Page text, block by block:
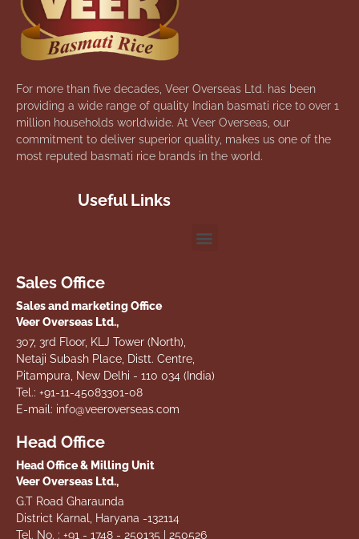
For more than five decades, Veer Overseas Ltd. has been
providing a wide range of quality Indian basmati rice to over 1
million households worldwide. At Veer Overseas, our
commitment to deliver superior quality, makes us one of the
most reputed basmati rice brands in the world.
Useful Links
Sales Office
Sales and marketing Office
Veer Overseas Ltd.,
307, 3rd Floor, KLJ Tower (North),
Netaji Subash Place, Distt. Centre,
Pitampura, New Delhi - 110 034 (India)
Tel.: +91-11-45083301-08
E-mail: info@veeroverseas.com
Head Office
Head Office & Milling Unit
Veer Overseas Ltd.,
G.T Road Gharaunda
District Karnal, Haryana -132114
Tel. No. : +91 - 1748 - 250135 | 250526